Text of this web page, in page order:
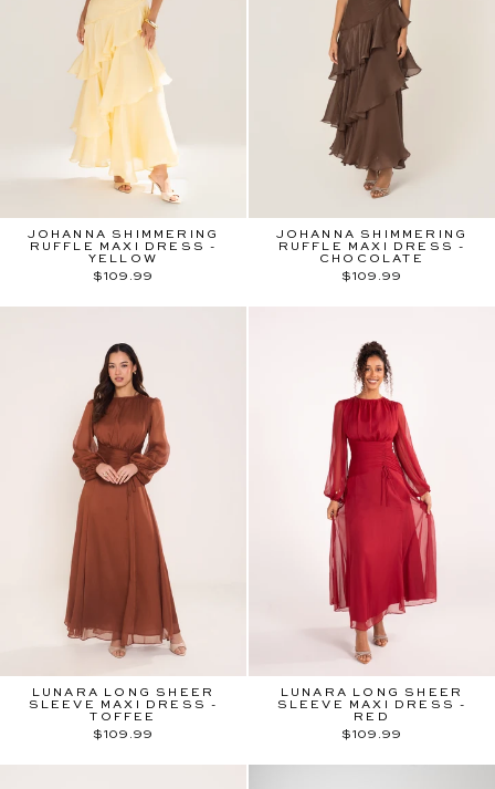
JOHANNA SHIMMERING
RUFFLE MAXI DRESS -
YELLOW
$109.99
JOHANNA SHIMMERING
RUFFLE MAXI DRESS -
CHOCOLATE
$109.99
LUNARA LONG SHEER
SLEEVE MAXI DRESS -
TOFFEE
$109.99
LUNARA LONG SHEER
SLEEVE MAXI DRESS -
RED
$109.99